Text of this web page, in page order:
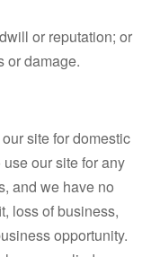
or reputation; or
or damage.
site for domestic
our site for any
and we have no
loss of business,
opportunity.